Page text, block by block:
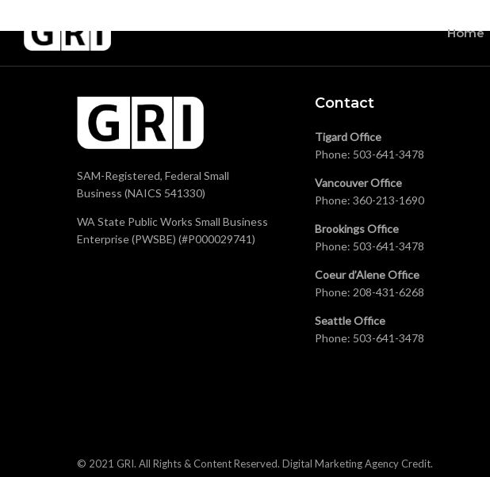
Home
SAM-Registered, Federal Small
Business (NAICS 541330)
WA State Public Works Small Business
Enterprise (PWSBE) (#P000029741)
Contact
Tigard Office
Phone: 503-641-3478
Vancouver Office
Phone: 360-213-1690
Brookings Office
Phone: 503-641-3478
Coeur d’Alene Office
Phone: 208-431-6268
Seattle Office
Phone: 503-641-3478
© 2021 GRI. All Rights & Content Reserved. Digital Marketing Agency Credit.